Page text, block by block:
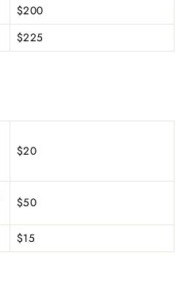
$200
$225
$20
$50
$15